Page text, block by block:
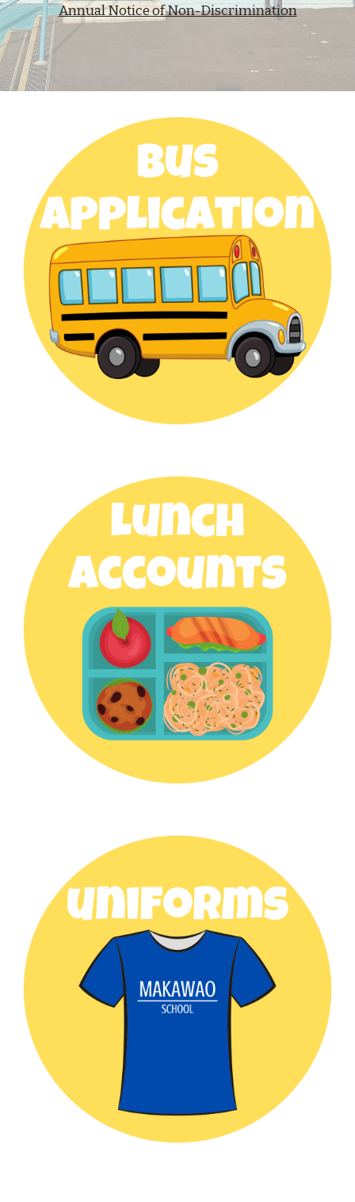
Annual Notice of Non-Discrimination